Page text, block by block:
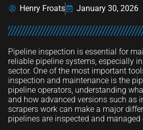
Henry Froats January 30, 2026
Pipeline inspection is essential for
reliable pipeline systems, especially
sector. One of the most important
inspection and maintenance is the
pipeline operators, understanding
and how advanced versions such as
scrapers work can make a major
pipelines are inspected and managed